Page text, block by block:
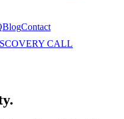
BlogContact
CALL